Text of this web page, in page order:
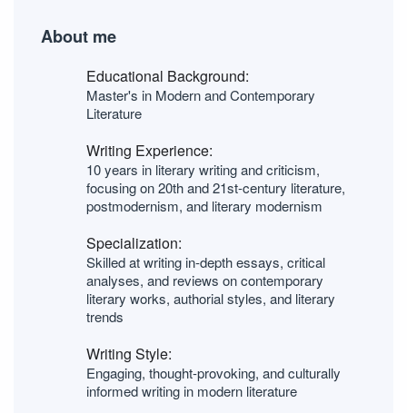
About me
Educational Background:
Master's in Modern and Contemporary
Literature
Writing Experience:
10 years in literary writing and criticism,
focusing on 20th and 21st-century literature,
postmodernism, and literary modernism
Specialization:
Skilled at writing in-depth essays, critical
analyses, and reviews on contemporary
literary works, authorial styles, and literary
trends
Writing Style:
Engaging, thought-provoking, and culturally
informed writing in modern literature